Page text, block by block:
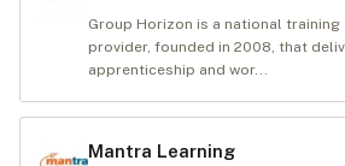
Group Horizon is a national training
provider, founded in 2008, that
apprenticeship and wor...
Mantra Learning